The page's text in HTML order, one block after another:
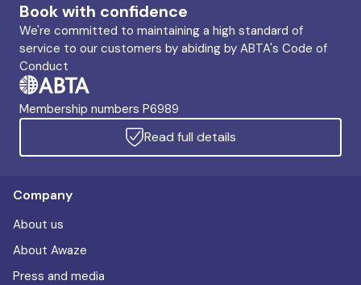
Book with confidence
We're committed to maintaining a high standard of
service to our customers by abiding by ABTA's Code of
Conduct
Membership numbers P6989
Read full details
Company
About us
About Awaze
Press and media